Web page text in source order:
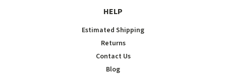
HELP
Estimated Shipping
Returns
Contact Us
Blog